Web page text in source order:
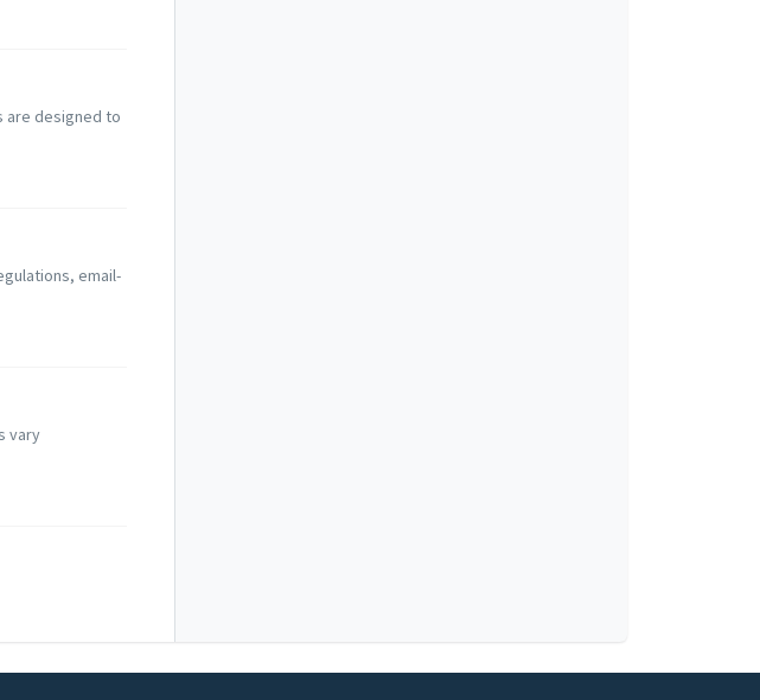
are designed to
email-
vary